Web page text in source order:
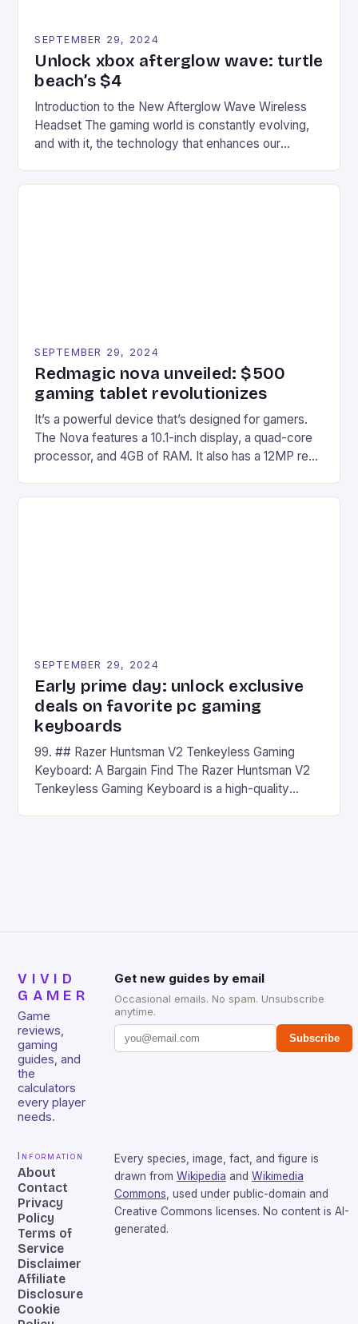
SEPTEMBER 29, 2024
Unlock xbox afterglow wave: turtle
beach’s $4
Introduction to the New Afterglow Wave Wireless
Headset The gaming world is constantly evolving,
and with it, the technology that enhances our
recently made its way into the market is the New
SEPTEMBER 29, 2024
Redmagic nova unveiled: $500
gaming tablet revolutionizes
It’s a powerful device that’s designed for gamers.
The Nova features a 10.1-inch display, a quad-core
processor, and 4GB of RAM. It also has a 12MP rear
on Android and comes with a suite of gaming apps.
SEPTEMBER 29, 2024
Early prime day: unlock exclusive
deals on favorite pc gaming
keyboards
99. ## Razer Huntsman V2 Tenkeyless Gaming
Keyboard: A Bargain Find The Razer Huntsman V2
Tenkeyless Gaming Keyboard is a high-quality
VIVID
GAMER
Game
reviews,
gaming
guides, and
the
calculators
every player
needs.
Get new guides by email
Occasional emails. No spam. Unsubscribe
anytime.
Subscribe
Information
About
Contact
Privacy
Policy
Terms of
Service
Disclaimer
Affiliate
Disclosure
Cookie
Every species, image, fact, and figure is
drawn from Wikipedia and Wikimedia
Commons , used under public-domain and
Creative Commons licenses. No content is AI-
generated.